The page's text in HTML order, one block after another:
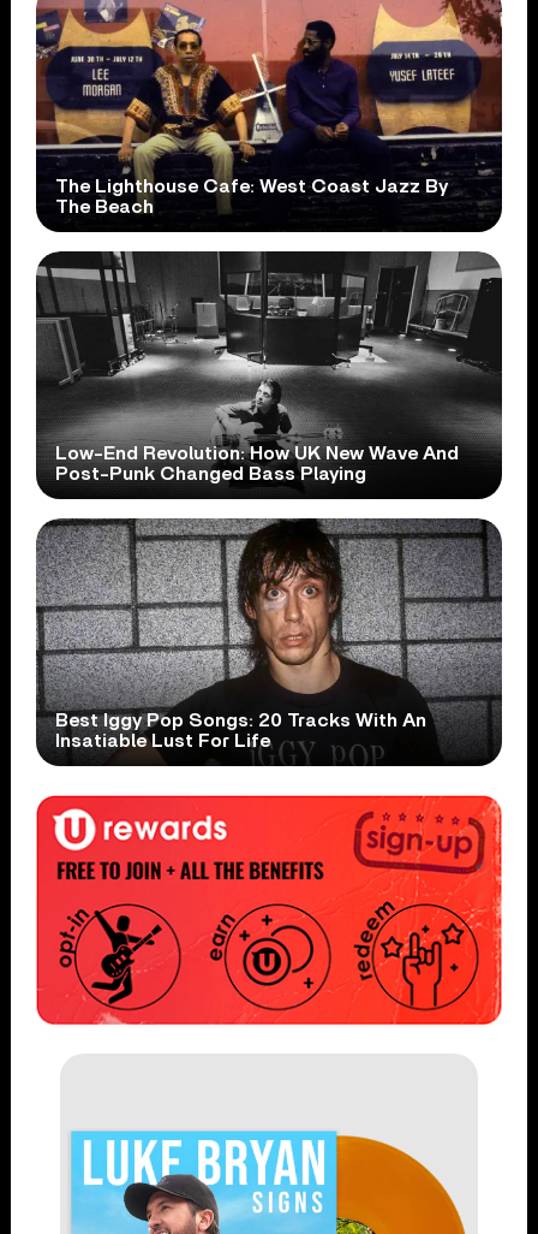
The Lighthouse Cafe: West Coast Jazz By
The Beach
Low-End Revolution: How UK New Wave And
Post-Punk Changed Bass Playing
Best Iggy Pop Songs: 20 Tracks With An
Insatiable Lust For Life